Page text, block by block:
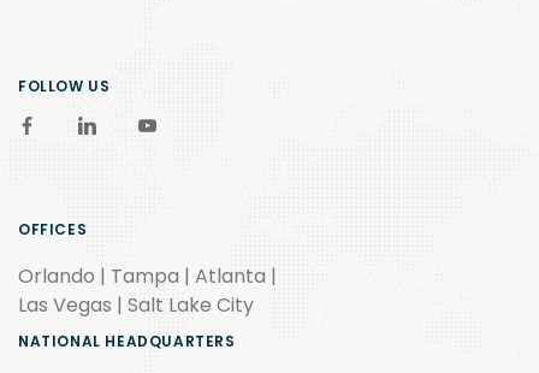
FOLLOW US
OFFICES
Orlando | Tampa | Atlanta |
Las Vegas | Salt Lake City
NATIONAL HEADQUARTERS